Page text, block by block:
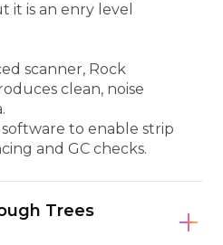
it is an enry level
scanner, Rock
clean, noise
to enable strip
and GC checks.
Trees